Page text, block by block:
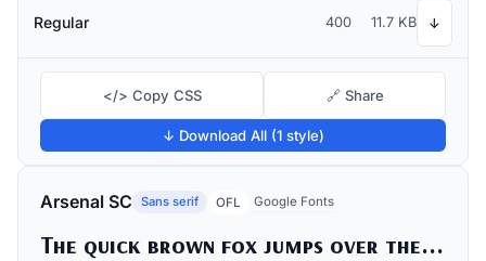
Regular 400 11.7 KB ↓
</> Copy CSS 🔗 Share
↓ Download All (1 style)
Arsenal SC Sans serif OFL Google Fonts
The quick brown fox jumps over the lazy dog